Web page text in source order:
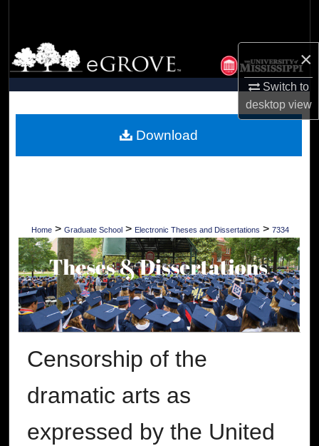
×
Switch to
desktopview
Browse Collections
My Account
Digital Commons Network™
Home > Graduate School > Electronic Theses and Dissertations > 7334
Censorship of the
dramatic arts as
expressed by the United
Download